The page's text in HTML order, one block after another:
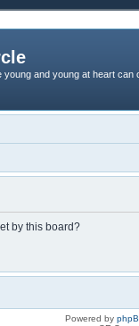
young and young at heart
by this board?
Powered by